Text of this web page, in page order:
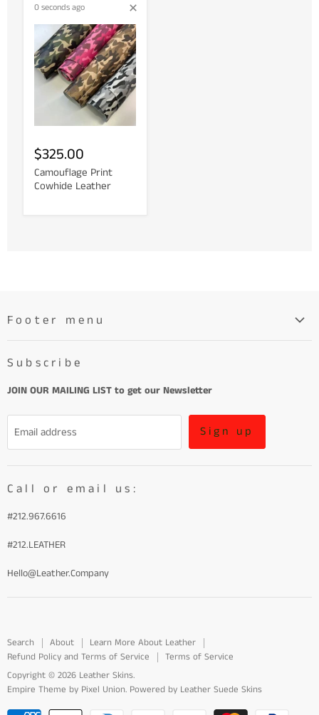
0 seconds ago
$325.00
Camouflage Print
Cowhide Leather
Footer menu
About
Learn More About Leather
Refund Policy and Terms of Service
Terms of Service
Subscribe
JOIN OUR MAILING LIST to get our Newsletter
Email address Sign up
Call or email us:
#212.967.6616
#212.LEATHER
Hello@Leather.Company
Search About
Learn More About Leather
Refund Policy and Terms of Service
Terms of Service
Copyright © 2026 Leather Skins.
Empire Theme by Pixel Union. Powered by Leather Suede Skins